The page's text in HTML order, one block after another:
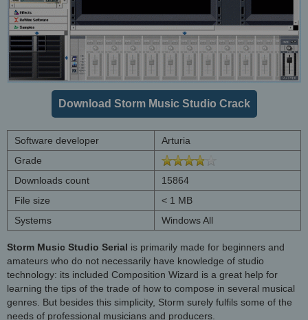
Download Storm Music Studio Crack
Software developer
Arturia
Grade
Downloads count
15864
File size
< 1 MB
Systems
Windows All
Storm Music Studio Serial is primarily made for beginners and
amateurs who do not necessarily have knowledge of studio
technology: its included Composition Wizard is a great help for
learning the tips of the trade of how to compose in several musical
genres. But besides this simplicity, Storm surely fulfils some of the
needs of professional musicians and producers.